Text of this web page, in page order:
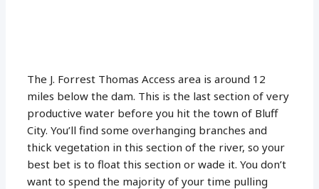
The J. Forrest Thomas Access area is around 12
miles below the dam. This is the last section of very
productive water before you hit the town of Bluff
City. You’ll find some overhanging branches and
thick vegetation in this section of the river, so your
best bet is to float this section or wade it. You don’t
want to spend the majority of your time pulling